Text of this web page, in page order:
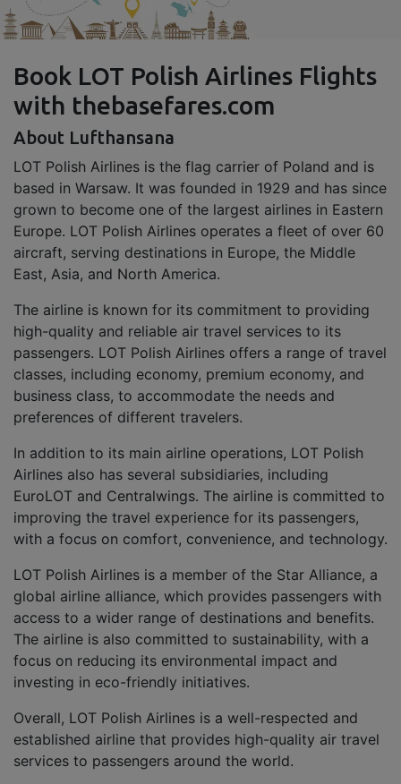
Book LOT Polish Airlines Flights
with thebasefares.com
About Lufthansana
LOT Polish Airlines is the flag carrier of Poland and is
based in Warsaw. It was founded in 1929 and has since
grown to become one of the largest airlines in Eastern
Europe. LOT Polish Airlines operates a fleet of over 60
aircraft, serving destinations in Europe, the Middle
East, Asia, and North America.
The airline is known for its commitment to providing
high-quality and reliable air travel services to its
passengers. LOT Polish Airlines offers a range of travel
classes, including economy, premium economy, and
business class, to accommodate the needs and
preferences of different travelers.
In addition to its main airline operations, LOT Polish
Airlines also has several subsidiaries, including
EuroLOT and Centralwings. The airline is committed to
improving the travel experience for its passengers,
with a focus on comfort, convenience, and technology.
LOT Polish Airlines is a member of the Star Alliance, a
global airline alliance, which provides passengers with
access to a wider range of destinations and benefits.
The airline is also committed to sustainability, with a
focus on reducing its environmental impact and
investing in eco-friendly initiatives.
Overall, LOT Polish Airlines is a well-respected and
established airline that provides high-quality air travel
services to passengers around the world.